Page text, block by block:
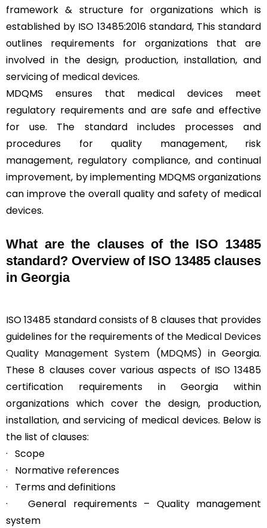
framework & structure for organizations which is
established by ISO 13485:2016 standard, This standard
outlines requirements for organizations that are
involved in the design, production, installation, and
servicing of medical devices.
MDQMS ensures that medical devices meet
regulatory requirements and are safe and effective
for use. The standard includes processes and
procedures for quality management, risk
management, regulatory compliance, and continual
improvement, by implementing MDQMS organizations
can improve the overall quality and safety of medical
devices.
What are the clauses of the ISO 13485
standard? Overview of ISO 13485 clauses
in Georgia
ISO 13485 standard consists of 8 clauses that provides
guidelines for the requirements of the Medical Devices
Quality Management System (MDQMS) in Georgia.
These 8 clauses cover various aspects of ISO 13485
certification requirements in Georgia within
organizations which cover the design, production,
installation, and servicing of medical devices. Below is
the list of clauses:
· Scope
· Normative references
· Terms and definitions
· General requirements – Quality management
system